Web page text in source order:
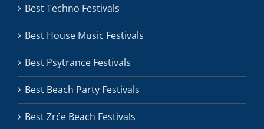
Best Techno Festivals
Best House Music Festivals
Best Psytrance Festivals
Best Beach Party Festivals
Best Zrće Beach Festivals